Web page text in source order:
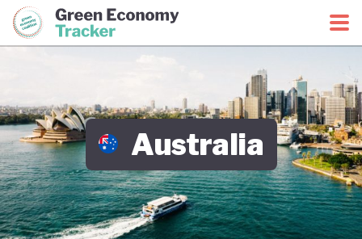
Green Economy CoalitionGreen Economy Tracker
Australia